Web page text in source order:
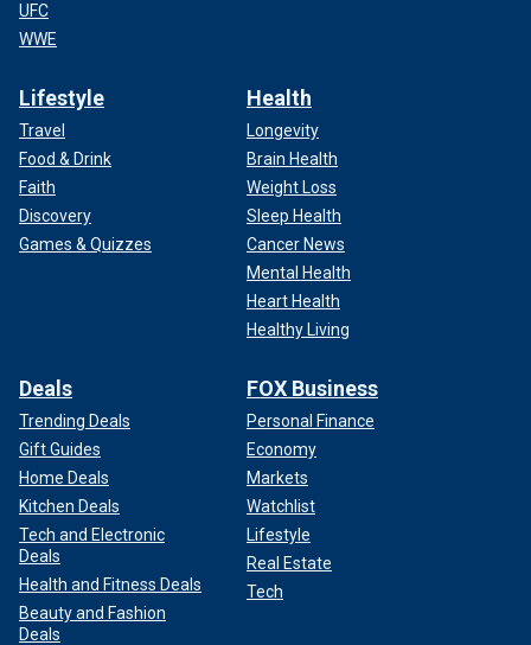
UFC
WWE
Lifestyle
Travel
Food & Drink
Faith
Discovery
Games & Quizzes
Health
Longevity
Brain Health
Weight Loss
Sleep Health
Cancer News
Mental Health
Heart Health
Healthy Living
Deals
Trending Deals
Gift Guides
Home Deals
Kitchen Deals
Tech and Electronic
Deals
Health and Fitness Deals
Beauty and Fashion
Deals
FOX Business
Personal Finance
Economy
Markets
Watchlist
Lifestyle
Real Estate
Tech